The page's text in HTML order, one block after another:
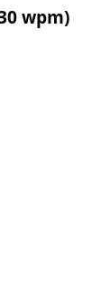
wpm)